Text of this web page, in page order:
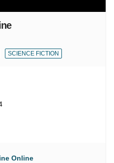
SCIENCE FICTION
Online